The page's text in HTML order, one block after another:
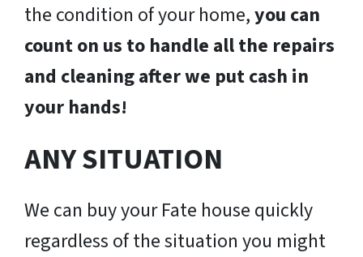
the condition of your home,you can
count on us to handle all the repairs
and cleaning after we put cash in
your hands!
ANY SITUATION
We can buy your Fate house quickly
regardless of the situation you might